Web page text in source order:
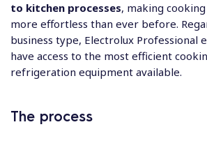
to kitchen processes, making
more effortless than ever before.
business type, Electrolux Professional
have access to the most efficient
refrigeration equipment available.
The process